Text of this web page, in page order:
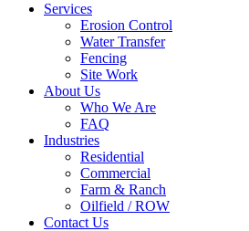
Services
Erosion Control
Water Transfer
Fencing
Site Work
About Us
Who We Are
FAQ
Industries
Residential
Commercial
Farm & Ranch
Oilfield / ROW
Contact Us